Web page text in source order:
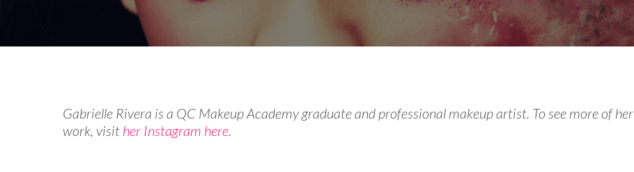
Gabrielle Rivera is a QC Makeup Academy graduate and professional makeup artist. To see more of her
work, visit her Instagram here.